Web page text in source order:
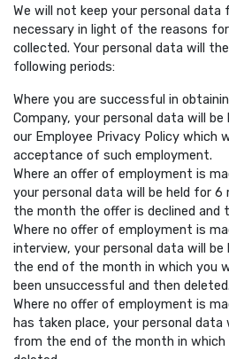
We will not keep your personal data
necessary in light of the reasons
collected. Your personal data will
following periods:
Where you are successful in
Company, your personal data will
our Employee Privacy Policy which
acceptance of such employment.
Where an offer of employment is
your personal data will be held for
the month the offer is declined and
Where no offer of employment is
interview, your personal data will
the end of the month in which you
been unsuccessful and then deleted.
Where no offer of employment is
has taken place, your personal
from the end of the month in